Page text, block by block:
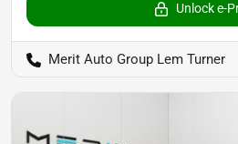
Unlock e-
Merit Auto Group Lem Turner